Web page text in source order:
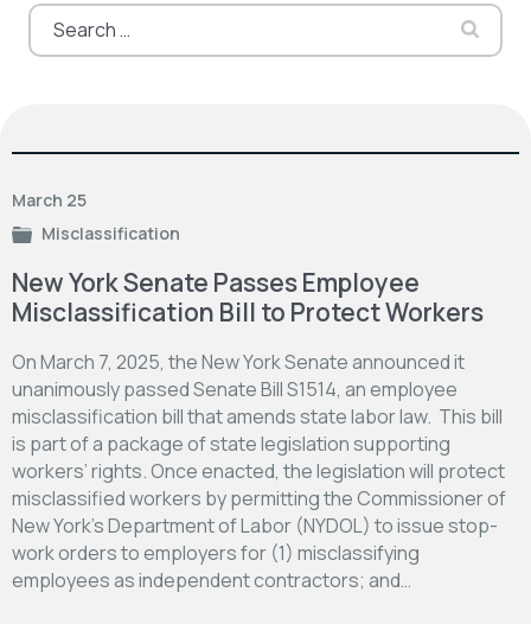
Search
for:
March 25
Misclassification
New York Senate Passes Employee
Misclassification Bill to Protect Workers
On March 7, 2025, the New York Senate announced it
unanimously passed Senate Bill S1514, an employee
misclassification bill that amends state labor law. This bill
is part of a package of state legislation supporting
workers’ rights. Once enacted, the legislation will protect
misclassified workers by permitting the Commissioner of
New York’s Department of Labor (NYDOL) to issue stop-
work orders to employers for (1) misclassifying
employees as independent contractors; and…